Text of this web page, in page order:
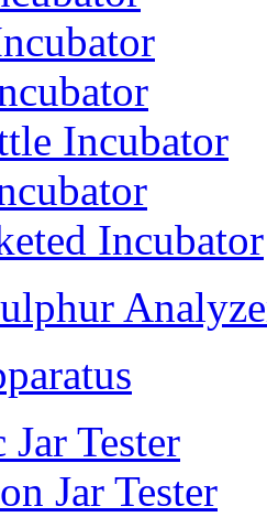
Incubator
Incubator
Tester
Jar Tester